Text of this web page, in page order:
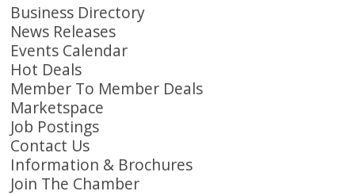
Business Directory
News Releases
Events Calendar
Hot Deals
Member To Member Deals
Marketspace
Job Postings
Contact Us
Information & Brochures
Join The Chamber